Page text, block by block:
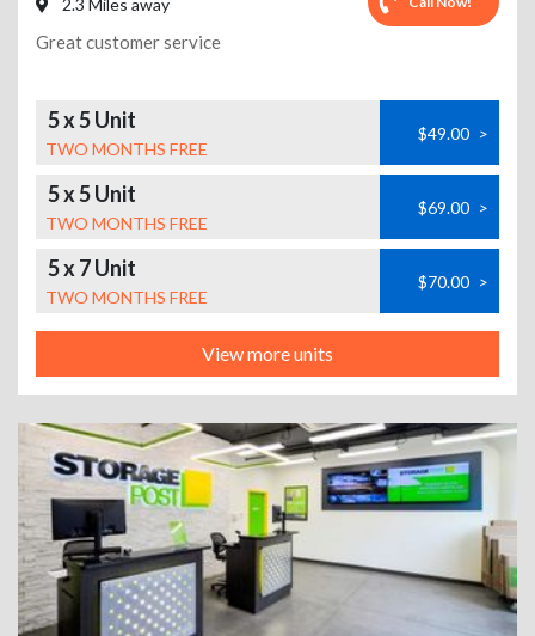
2.3 Miles away
Great customer service
5 x 5 Unit
TWO MONTHS FREE
$49.00 >
5 x 5 Unit
TWO MONTHS FREE
$69.00 >
5 x 7 Unit
TWO MONTHS FREE
$70.00 >
View more units